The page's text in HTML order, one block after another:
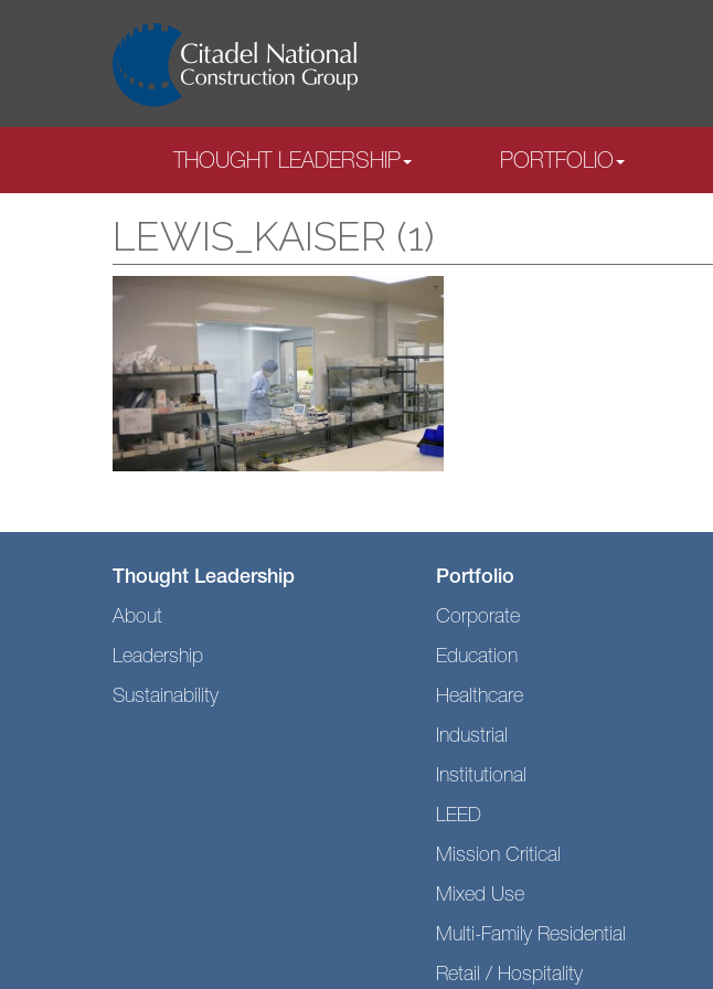
THOUGHT LEADERSHIP PORTFOLIO
LEWIS_KAISER (1)
Thought Leadership
About
Leadership
Sustainability
Portfolio
Corporate
Education
Healthcare
Industrial
Institutional
LEED
Mission Critical
Mixed Use
Multi-Family Residential
Retail / Hospitality